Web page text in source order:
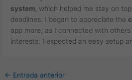
system , which helped me stay on
deadlines. I began to appreciate the
app more, as I connected with
interests. I expected an easy setup
← Entrada anterior